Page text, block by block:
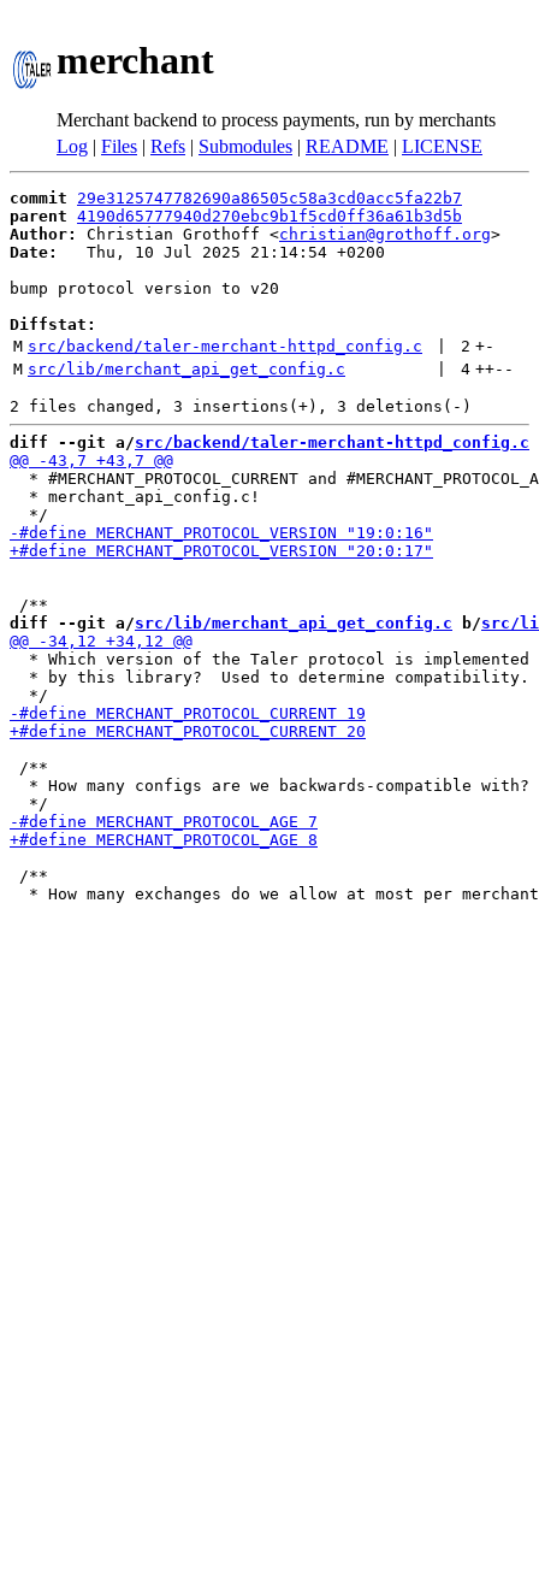
merchant
Merchant backend to process payments, run by merchants
Log | Files | Refs | Submodules | README | LICENSE
commit
29e3125747782690a86505c58a3cd0acc5fa22b7
parent 4190d65777940d270ebc9b1f5cd0ff36a61b3d5b
Author:
Christian Grothoff <christian@grothoff.org
Date:
   Thu, 10 Jul 2025 21:14:54 +0200
bump protocol version to v20
Diffstat:
M src/backend/taler-merchant-httpd_config.c 2 +-
M src/lib/merchant_api_get_config.c 4 ++--
diff --git a/src/backend/taler-merchant-httpd_config.c
* #MERCHANT_PROTOCOL_CURRENT and
  * merchant_api_config.c!
diff --git a/src/lib/merchant_api_get_config.c b/src/
  * Which version of the Taler protocol is implemented
  * by this library?  Used to determine compatibility.
/**
  * How many configs are we backwards-compatible with?
/**